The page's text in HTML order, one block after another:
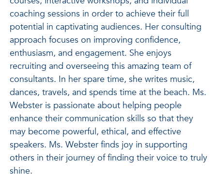
coaching sessions in order to achieve their full
potential in captivating audiences. Her consulting
approach focuses on improving confidence,
enthusiasm, and engagement. She enjoys
recruiting and overseeing this amazing team of
consultants. In her spare time, she writes music,
dances, travels, and spends time at the beach. Ms.
Webster is passionate about helping people
enhance their communication skills so that they
may become powerful, ethical, and effective
speakers. Ms. Webster finds joy in supporting
others in their journey of finding their voice to truly
shine.